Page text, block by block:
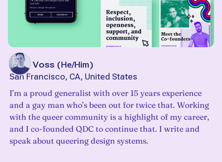
John Voss (He/Him)
San Francisco, CA, United States
I’m a proud generalist with over 15 years experience
and a gay man who’s been out for twice that. Working
with the queer community is a highlight of my career,
and I co-founded QDC to continue that. I write and
speak about queering design systems.